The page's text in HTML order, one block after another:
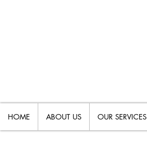
HOME ABOUT US OUR SERVICES